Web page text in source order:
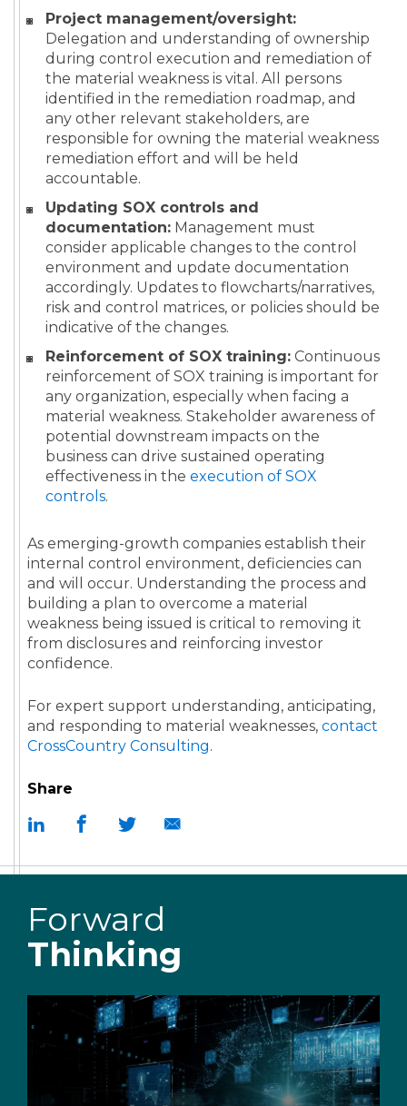
Share
Project management/oversight:
Delegation and understanding of ownership
during control execution and remediation of
the material weakness is vital. All persons
identified in the remediation roadmap, and
any other relevant stakeholders, are
responsible for owning the material weakness
remediation effort and will be held
accountable.
Updating SOX controls and
documentation: Management must
consider applicable changes to the control
environment and update documentation
accordingly. Updates to flowcharts/narratives,
risk and control matrices, or policies should be
indicative of the changes.
Reinforcement of SOX training: Continuous
reinforcement of SOX training is important for
any organization, especially when facing a
material weakness. Stakeholder awareness of
potential downstream impacts on the
business can drive sustained operating
effectiveness in the execution of SOX
controls.
As emerging-growth companies establish their
internal control environment, deficiencies can
and will occur. Understanding the process and
building a plan to overcome a material
weakness being issued is critical to removing it
from disclosures and reinforcing investor
confidence.
For expert support understanding, anticipating,
and responding to material weaknesses, contact
CrossCountry Consulting.
Forward
Thinking